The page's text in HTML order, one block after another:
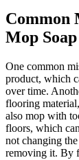
Common
Mop Soap
One common
product, which
over time.
flooring
also mop with
floors, which
not changing
removing it. By